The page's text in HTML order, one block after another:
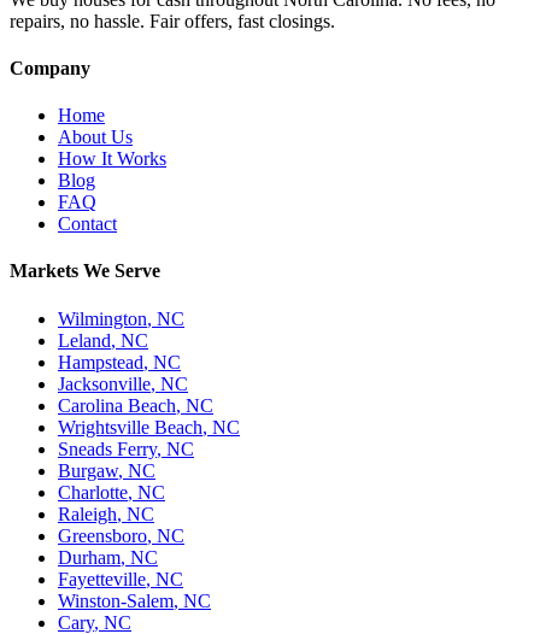
repairs, no hassle. Fair offers, fast closings.
Company
Home
About Us
How It Works
Blog
FAQ
Contact
Markets We Serve
Wilmington, NC
Leland, NC
Hampstead, NC
Jacksonville, NC
Carolina Beach, NC
Wrightsville Beach, NC
Sneads Ferry, NC
Burgaw, NC
Charlotte, NC
Raleigh, NC
Greensboro, NC
Durham, NC
Fayetteville, NC
Winston-Salem, NC
Cary, NC